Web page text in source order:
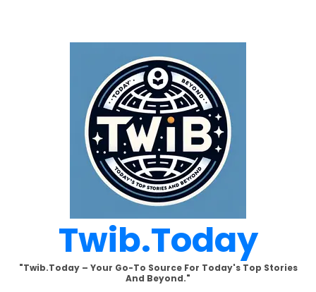
Twib.today
"Twib.today – Your Go-To Source For Today's Top Stories
And Beyond."